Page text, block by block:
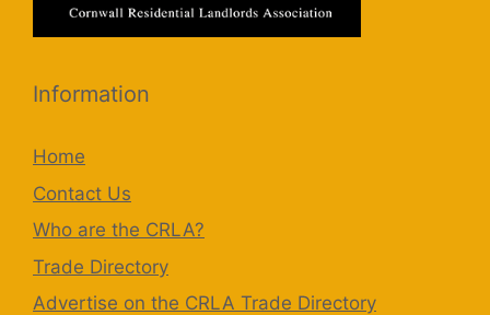
Information
Home
Contact Us
Who are the CRLA?
Trade Directory
Advertise on the CRLA Trade Directory